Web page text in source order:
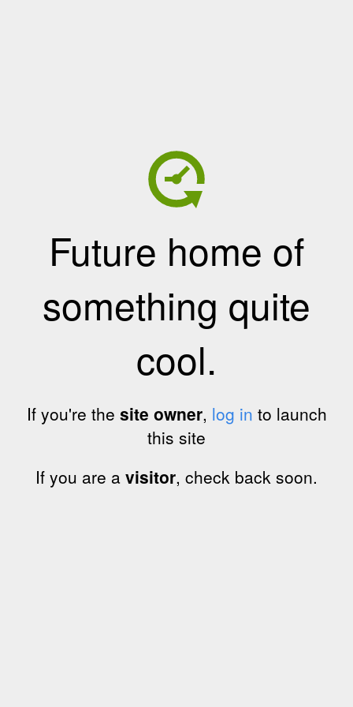
Future home of
something quite
cool.
If you're the site owner, log in to launch
this site
If you are a visitor, check back soon.